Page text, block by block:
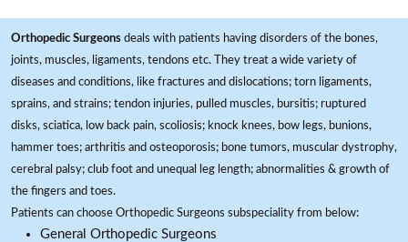
Orthopedic Surgeons deals with patients having disorders of the bones,
joints, muscles, ligaments, tendons etc. They treat a wide variety of
diseases and conditions, like fractures and dislocations; torn ligaments,
sprains, and strains; tendon injuries, pulled muscles, bursitis; ruptured
disks, sciatica, low back pain, scoliosis; knock knees, bow legs, bunions,
hammer toes; arthritis and osteoporosis; bone tumors, muscular dystrophy,
cerebral palsy; club foot and unequal leg length; abnormalities & growth of
the fingers and toes.
Patients can choose Orthopedic Surgeons subspeciality from below:
General Orthopedic Surgeons